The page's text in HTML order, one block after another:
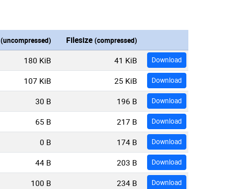
(uncompressed) Filesize (compressed)
180 KiB 41 KiB Download
107 KiB 25 KiB Download
30 B 196 B Download
65 B 217 B Download
0 B 174 B Download
44 B 203 B Download
100 B 234 B Download